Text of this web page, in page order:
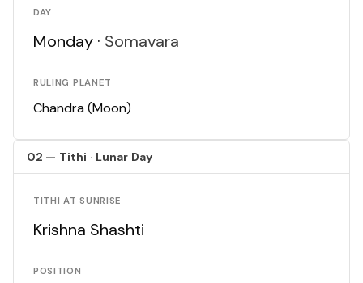
DAY
Monday · Somavara
RULING PLANET
Chandra (Moon)
02 — Tithi · Lunar Day
TITHI AT SUNRISE
Krishna Shashti
POSITION